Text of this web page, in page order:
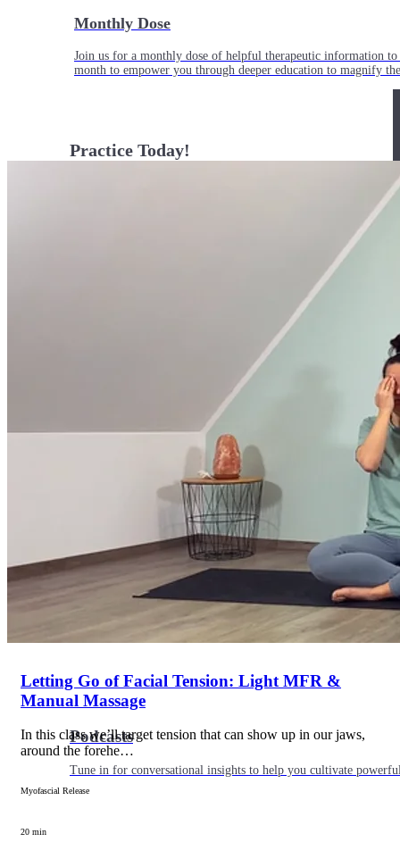
Monthly Dose
Join us for a monthly dose of helpful therapeutic information
month to empower you through deeper education to magnify
Practice Today!
Get instant access to on-demand classes taught by Tiffany
help you reach your physical, cognitive and mental health goals.
Level up your information with the latest academic research on
Podcasts
Tune in for conversational insights to help you cultivate
Letting Go of Facial Tension: Light MFR &
Manual Massage
In this class we’ll target tension that can show up in our jaws,
around the forehe…
Myofascial Release
20 min